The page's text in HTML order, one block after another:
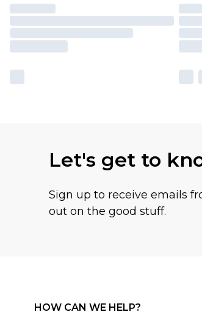
Let's get to
Sign up to receive emails
out on the good stuff.
HOW CAN WE HELP?